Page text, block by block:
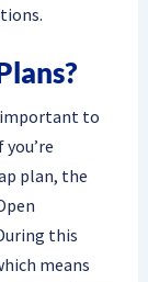
important to
plan, the
this
means